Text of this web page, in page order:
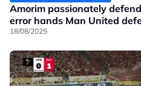
Amorim passionately
error hands Man United
18/08/2025